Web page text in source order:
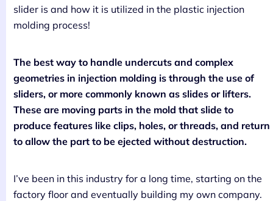
slider is and how it is utilized in the plastic injection
molding process!
The best way to handle undercuts and complex
geometries in injection molding is through the use of
sliders, or more commonly known as slides or lifters.
These are moving parts in the mold that slide to
produce features like clips, holes, or threads, and return
to allow the part to be ejected without destruction.
I’ve been in this industry for a long time, starting on the
factory floor and eventually building my own company.